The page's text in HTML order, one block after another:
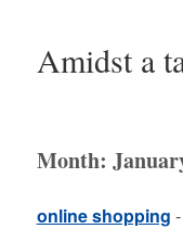
Amidst a
Month:
online shopping